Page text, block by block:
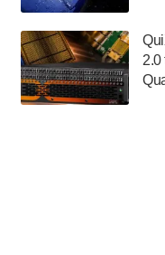
July 30, 2024
A senior vice
revealed some
IonQ Tempo
be IonQ's first
2.0